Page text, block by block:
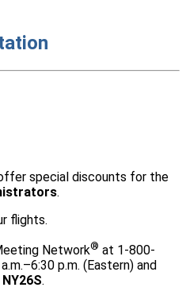
special discounts for the
.
flights.
Network® at 1-800-
p.m. (Eastern) and
NY26S.